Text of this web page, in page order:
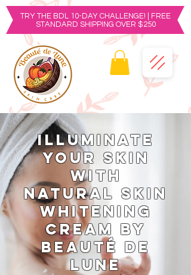
TRY THE BDL 10-DAY CHALLENGE! | FREE
STANDARD SHIPPING OVER $250
Illuminate
Your Skin
with
Natural Skin
Whitening
Cream by
Beauté de
Lune